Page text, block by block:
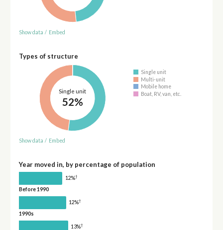
Show data / Embed
Types of structure
Single unit
52%
Single unit
Multi-unit
Mobile home
Boat, RV, van, etc.
Show data / Embed
Year moved in, by percentage of population
12%†
Before 1990
12%†
1990s
13%†